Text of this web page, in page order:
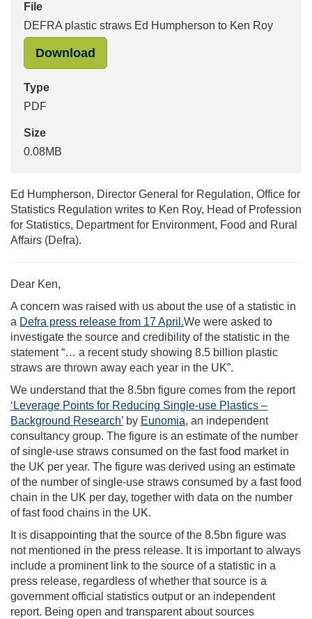
File
DEFRA plastic straws Ed Humpherson to Ken Roy
Download
Type
PDF
Size
0.08MB
Ed Humpherson, Director General for Regulation, Office for
Statistics Regulation writes to Ken Roy, Head of Profession
for Statistics, Department for Environment, Food and Rural
Affairs (Defra).
Dear Ken,
A concern was raised with us about the use of a statistic in
a Defra press release from 17 April.We were asked to
investigate the source and credibility of the statistic in the
statement “… a recent study showing 8.5 billion plastic
straws are thrown away each year in the UK”.
We understand that the 8.5bn figure comes from the report
‘Leverage Points for Reducing Single-use Plastics –
Background Research’ by Eunomia, an independent
consultancy group. The figure is an estimate of the number
of single-use straws consumed on the fast food market in
the UK per year. The figure was derived using an estimate
of the number of single-use straws consumed by a fast food
chain in the UK per day, together with data on the number
of fast food chains in the UK.
It is disappointing that the source of the 8.5bn figure was
not mentioned in the press release. It is important to always
include a prominent link to the source of a statistic in a
press release, regardless of whether that source is a
government official statistics output or an independent
report. Being open and transparent about sources